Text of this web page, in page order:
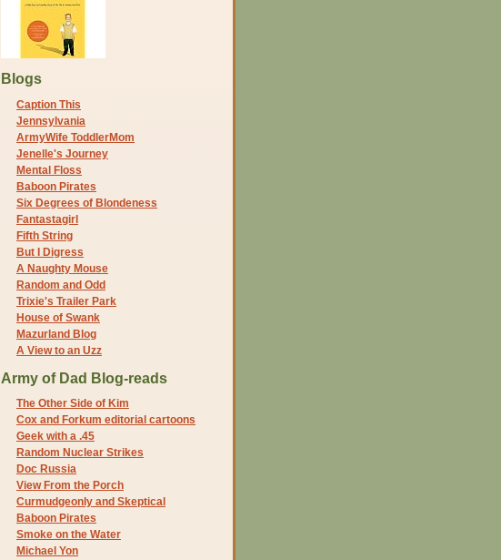
Blogs
Caption This
Jennsylvania
ArmyWife ToddlerMom
Jenelle's Journey
Mental Floss
Baboon Pirates
Six Degrees of Blondeness
Fantastagirl
Fifth String
But I Digress
A Naughty Mouse
Random and Odd
Trixie's Trailer Park
House of Swank
Mazurland Blog
A View to an Uzz
Army of Dad Blog-reads
The Other Side of Kim
Cox and Forkum editorial cartoons
Geek with a .45
Random Nuclear Strikes
Doc Russia
View From the Porch
Curmudgeonly and Skeptical
Baboon Pirates
Smoke on the Water
Michael Yon